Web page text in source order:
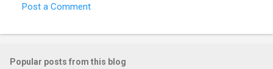
Post a Comment
Popular posts from this blog